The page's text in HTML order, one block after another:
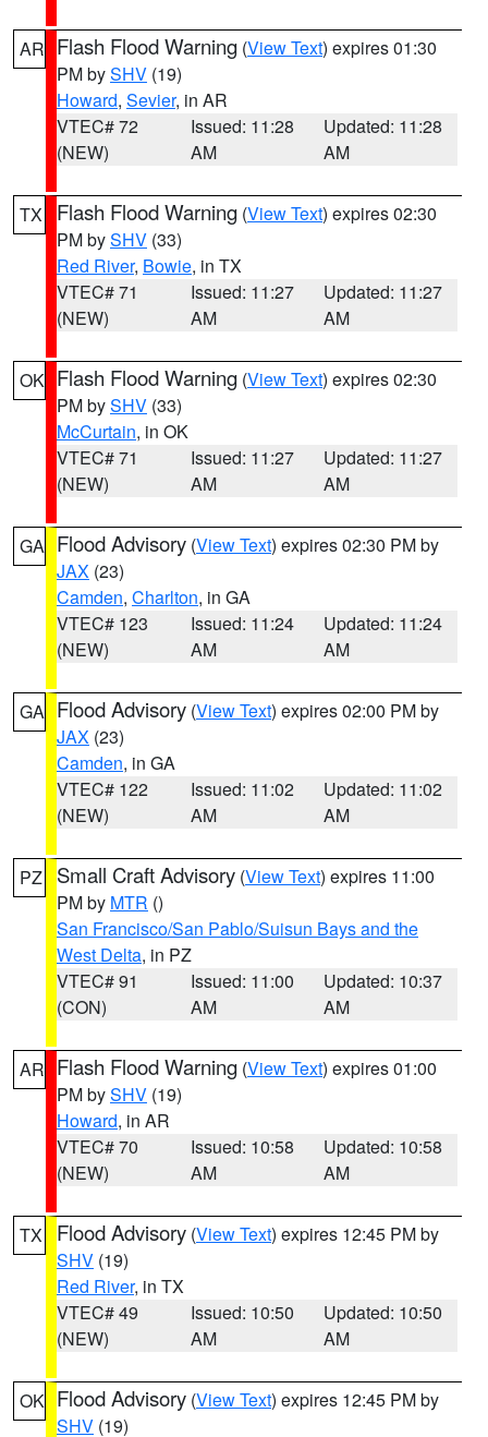
AR Flash Flood Warning (View Text) expires 01:30
PM bySHV (19)
Howard, Sevier, in AR
VTEC# 72
(NEW)
Issued: 11:28
AM
Updated: 11:28
AM
TX Flash Flood Warning (View Text) expires 02:30
PM bySHV (33)
Red River, Bowie, in TX
VTEC# 71
(NEW)
Issued: 11:27
AM
Updated: 11:27
AM
OK Flash Flood Warning (View Text) expires 02:30
PM bySHV (33)
McCurtain, in OK
VTEC# 71
(NEW)
Issued: 11:27
AM
Updated: 11:27
AM
GA Flood Advisory (View Text) expires 02:30 PM by
JAX (23)
Camden, Charlton, in GA
VTEC# 123
(NEW)
Issued: 11:24
AM
Updated: 11:24
AM
GA Flood Advisory (View Text) expires 02:00 PM by
JAX (23)
Camden, in GA
VTEC# 122
(NEW)
Issued: 11:02
AM
Updated: 11:02
AM
PZ Small Craft Advisory (View Text) expires 11:00
PM by MTR ()
San Francisco/San Pablo/Suisun Bays and the
West Delta, in PZ
VTEC# 91
(CON)
Issued: 11:00
AM
Updated: 10:37
AM
AR Flash Flood Warning (View Text) expires 01:00
PM bySHV (19)
Howard, in AR
VTEC# 70
(NEW)
Issued: 10:58
AM
Updated: 10:58
AM
TX Flood Advisory (View Text) expires 12:45 PM by
SHV (19)
Red River, in TX
VTEC# 49
(NEW)
Issued: 10:50
AM
Updated: 10:50
AM
OK Flood Advisory (View Text) expires 12:45 PM by
SHV (19)